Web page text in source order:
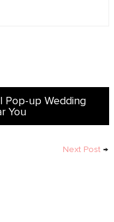
Pop-up Wedding
You
Next Post→